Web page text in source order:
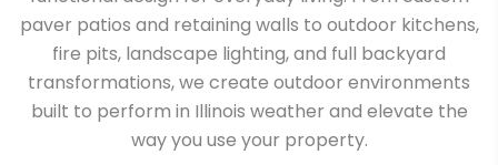
paver patios and retaining walls to outdoor kitchens,
fire pits, landscape lighting, and full backyard
transformations, we create outdoor environments
built to perform in Illinois weather and elevate the
way you use your property.